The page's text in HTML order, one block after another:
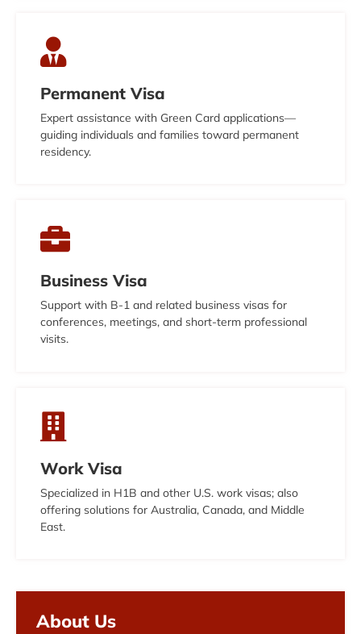
Permanent Visa
Expert assistance with Green Card applications—
guiding individuals and families toward permanent
residency.
Business Visa
Support with B-1 and related business visas for
conferences, meetings, and short-term professional
visits.
Work Visa
Specialized in H1B and other U.S. work visas; also
offering solutions for Australia, Canada, and Middle
East.
About Us